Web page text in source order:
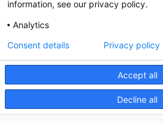
Rodelundvej 4A
Denmark
T: +45 53780800
info@houe.com
VAT: 29851646
information, see our privacy policy.
Analytics
Accept all
Decline all
Consent details Privacy policy